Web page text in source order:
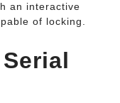
an interactive
of locking.